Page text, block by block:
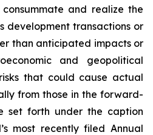
and realize the
development transactions or
than anticipated impacts or
and geopolitical
that could cause actual
from those in the forward-
set forth under the caption
most recently filed Annual